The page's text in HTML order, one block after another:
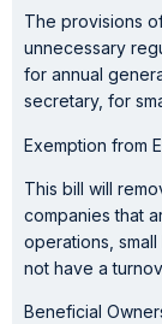
The provisions
unnecessary
for annual
secretary, for
Exemption from
This bill will
companies that
operations,
not have a
Beneficial